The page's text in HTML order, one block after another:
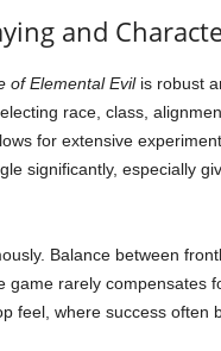
and
of Elemental Evilis robust
race, class,
for extensive
significantly, especially
Balance between
game rarely compensates
feel, where success often